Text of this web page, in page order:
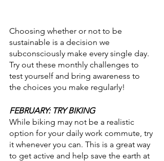
Choosing whether or not to be
sustainable is a decision we
subconsciously make every single day.
Try out these monthly challenges to
test yourself and bring awareness to
the choices you make regularly!
FEBRUARY: TRY BIKING
While biking may not be a realistic
option for your daily work commute, try
it whenever you can. This is a great way
to get active and help save the earth at